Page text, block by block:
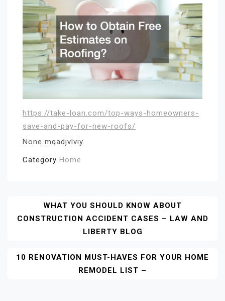
https://take-loan.com/top-ways-homeowners-
save-and-pay-for-new-roofs/
None mqadjvlviy.
Category Home
Navigation
WHAT YOU SHOULD KNOW ABOUT
CONSTRUCTION ACCIDENT CASES – LAW AND
LIBERTY BLOG
10 RENOVATION MUST-HAVES FOR YOUR HOME
REMODEL LIST –